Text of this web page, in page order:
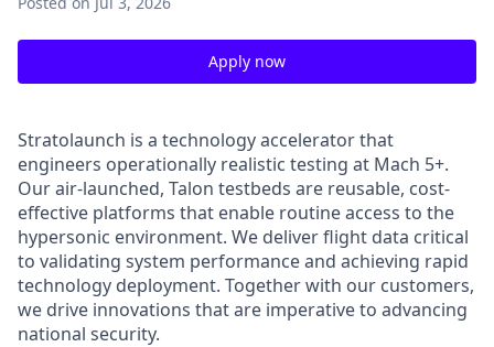
Apply now
Stratolaunch is a technology accelerator that
engineers operationally realistic testing at Mach 5+.
Our air-launched, Talon testbeds are reusable, cost-
effective platforms that enable routine access to the
hypersonic environment. We deliver flight data critical
to validating system performance and achieving rapid
technology deployment. Together with our customers,
we drive innovations that are imperative to advancing
national security.